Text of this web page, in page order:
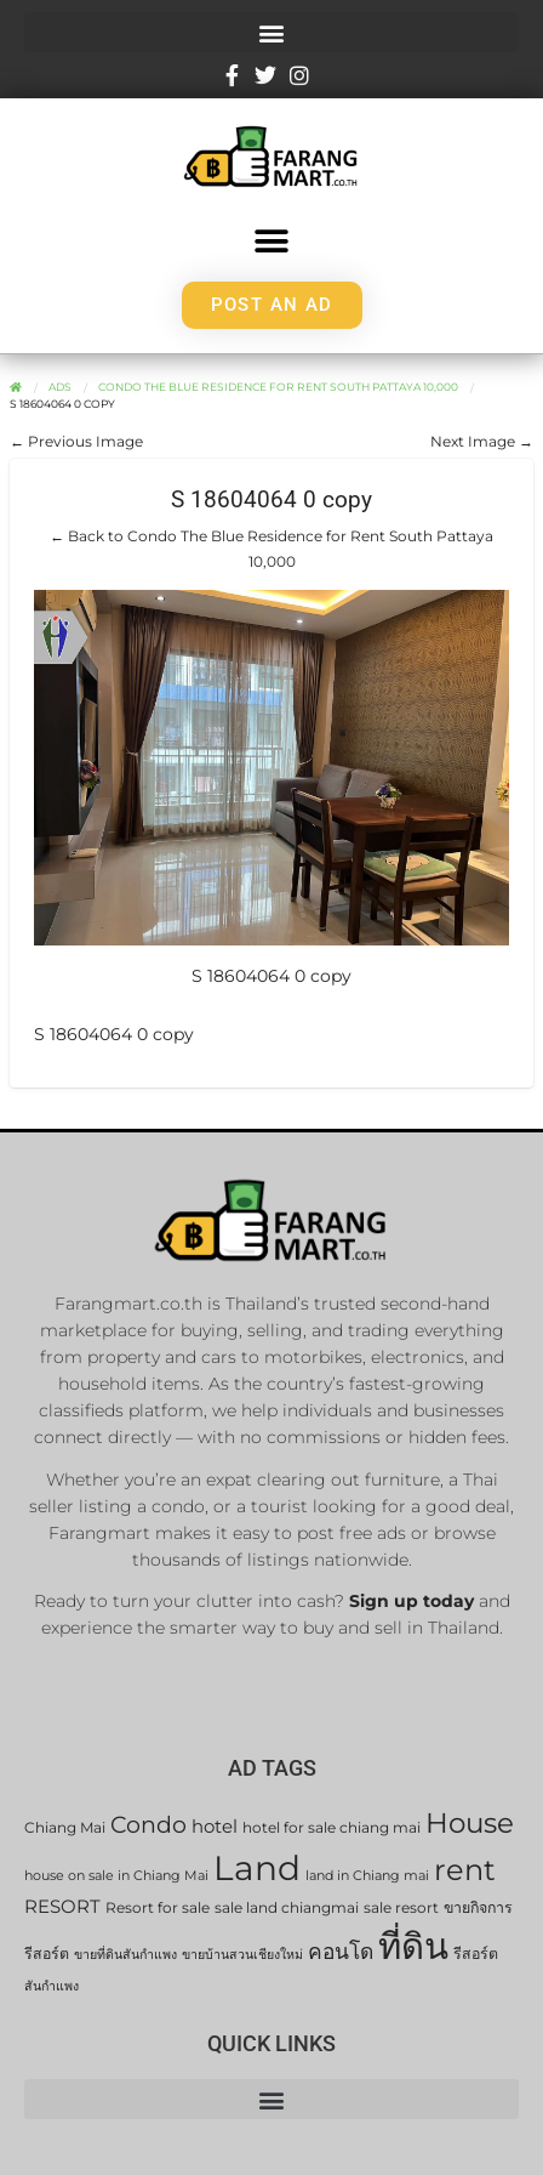
POST AN AD
ADS
CONDO THE BLUE RESIDENCE FOR RENT SOUTH PATTAYA 10,000
S 18604064 0 COPY
← Previous Image Next Image →
S 18604064 0 copy
← Back to Condo The Blue Residence for Rent South Pattaya
10,000
S 18604064 0 copy
S 18604064 0 copy
Farangmart.co.th is Thailand’s trusted second-hand
marketplace for buying, selling, and trading everything
from property and cars to motorbikes, electronics, and
household items. As the country’s fastest-growing
classifieds platform, we help individuals and businesses
connect directly — with no commissions or hidden fees.
Whether you’re an expat clearing out furniture, a Thai
seller listing a condo, or a tourist looking for a good deal,
Farangmart makes it easy to post free ads or browse
thousands of listings nationwide.
Ready to turn your clutter into cash? Sign up todayand
experience the smarter way to buy and sell in Thailand.
AD TAGS
Chiang Mai Condo hotel hotel for sale chiang mai House
house on sale in Chiang Mai Land land in Chiang mai rent
RESORT Resort for sale sale land chiangmai sale resort ขายกิจการ
รีสอร์ต ขายที่ดินสันกำแพง ขายบ้านสวนเชียงใหม่ คอนโด ที่ดิน รีสอร์ต
สันกำแพง
QUICK LINKS